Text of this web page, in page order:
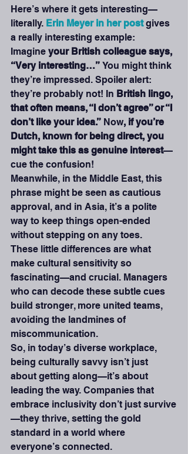
Here’s where it gets interesting—
literally. Erin Meyer in her post gives
a really interesting example:
Imagine your British colleague says,
“Very interesting…” You might think
they’re impressed. Spoiler alert:
they’re probably not! In British lingo,
that often means, “I don’t agree” or “I
don’t like your idea.” Now, if you’re
Dutch, known for being direct, you
might take this as genuine interest—
cue the confusion!
Meanwhile, in the Middle East, this
phrase might be seen as cautious
approval, and in Asia, it’s a polite
way to keep things open-ended
without stepping on any toes.
These little differences are what
make cultural sensitivity so
fascinating—and crucial. Managers
who can decode these subtle cues
build stronger, more united teams,
avoiding the landmines of
miscommunication.
So, in today’s diverse workplace,
being culturally savvy isn’t just
about getting along—it’s about
leading the way. Companies that
embrace inclusivity don’t just survive
—they thrive, setting the gold
standard in a world where
everyone’s connected.